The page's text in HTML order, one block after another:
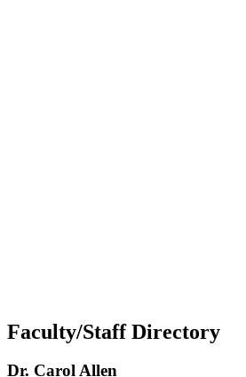
Faculty/Staff Directory
Dr. Carol Allen